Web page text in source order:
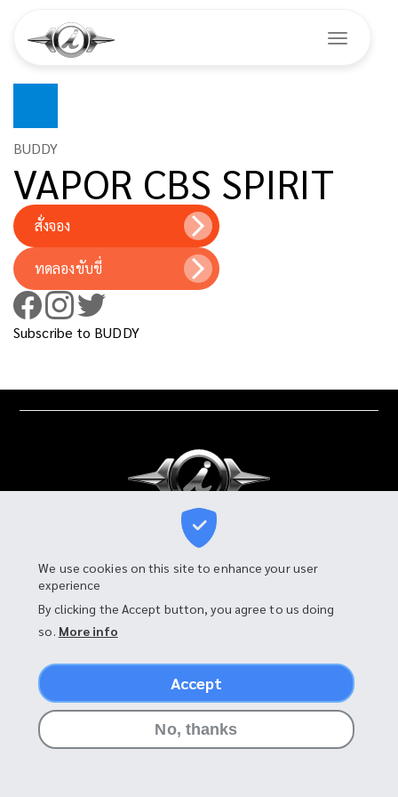
main
content
Toggle
BUDDY
VAPOR CBS SPIRIT
สั่งจอง
ทดลองขับขี่
Subscribe to BUDDY
I-MOTOR MANUFACTURING CO., LTD.
90 Moo 4, Tambon Bang Chalong,
Amphur Bang Phli, Samut Prakan 10540, Thailand
©2026 I-MOTOR
We use cookies on this site to enhance your user
experience
By clicking the Accept button, you agree to us doing
so. More info
Accept
No, thanks